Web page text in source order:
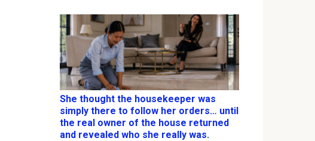
She thought the housekeeper was
simply there to follow her orders… until
the real owner of the house returned
and revealed who she really was.